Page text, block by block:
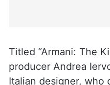
Titled “Armani: The
producer Andrea
Italian designer, who